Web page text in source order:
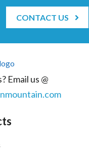
CONTACT US
Email us @